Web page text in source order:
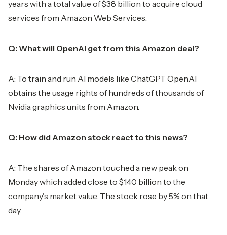
years with a total value of $38 billion to acquire cloud
services from Amazon Web Services.
Q: What will OpenAI get from this Amazon deal?
A: To train and run AI models like ChatGPT OpenAI
obtains the usage rights of hundreds of thousands of
Nvidia graphics units from Amazon.
Q: How did Amazon stock react to this news?
A: The shares of Amazon touched a new peak on
Monday which added close to $140 billion to the
company's market value. The stock rose by 5% on that
day.